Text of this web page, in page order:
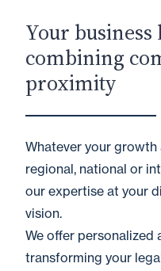
Your
combining
proximity
Whatever your
regional, national or
our expertise at your
vision.
We offer personalized
transforming your